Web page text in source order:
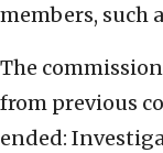
members, such
The
from previous
ended: